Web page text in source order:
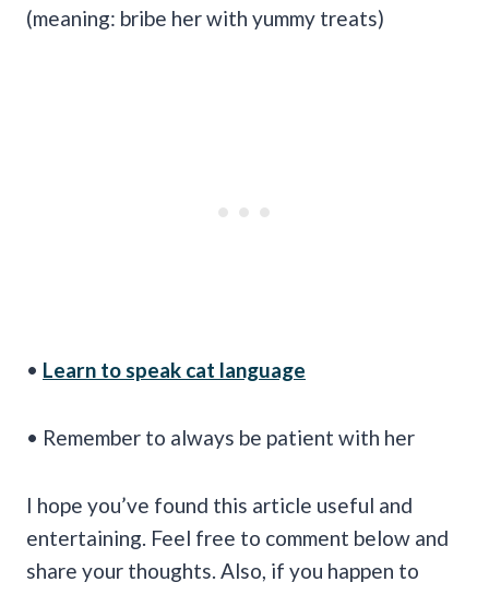
(meaning: bribe her with yummy treats)
• Learn to speak cat language
• Remember to always be patient with her
I hope you’ve found this article useful and
entertaining. Feel free to comment below and
share your thoughts. Also, if you happen to